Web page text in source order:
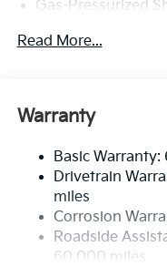
Gas-Pressurized
Front And Rear
12.4 Gal. Fuel Tank
Strut Front
Multi-Link Rear
4-Wheel Disc
Discs, Brake
Parking Brake
Read More...
Warranty
Basic
Drivetrain
miles
Corrosion
Roadside
60,000 miles